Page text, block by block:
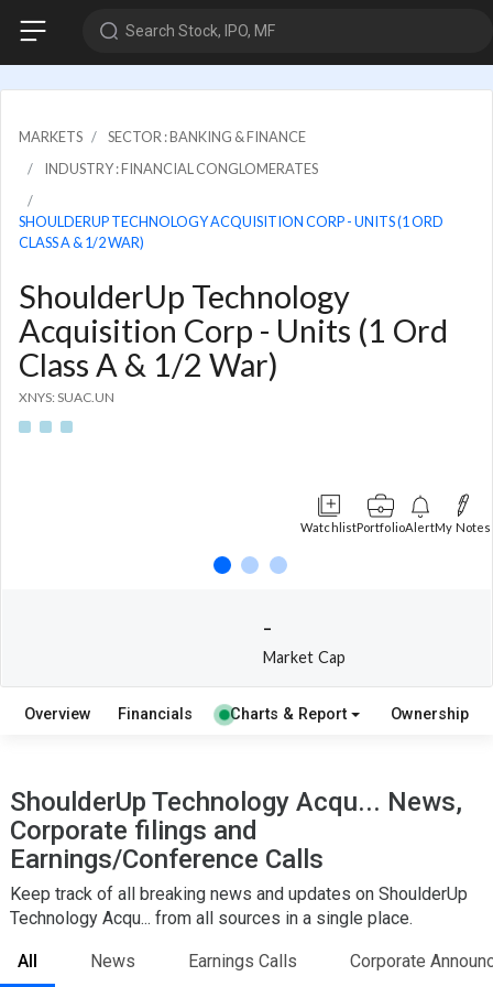
Search Stock, IPO, MF
MARKETS
SECTOR : BANKING & FINANCE
INDUSTRY : FINANCIAL CONGLOMERATES
SHOULDERUP TECHNOLOGY ACQUISITION CORP - UNITS (1 ORD
CLASS A & 1/2 WAR)
ShoulderUp Technology
Acquisition Corp - Units (1 Ord
Class A & 1/2 War)
XNYS: SUAC.UN
WatchlistPortfolioAlertMy Notes
-
Market Cap
Overview Financials Charts & Report Ownership
ShoulderUp Technology Acqu... News,
Corporate filings and
Earnings/Conference Calls
Keep track of all breaking news and updates on ShoulderUp
Technology Acqu... from all sources in a single place.
All News Earnings Calls Corporate